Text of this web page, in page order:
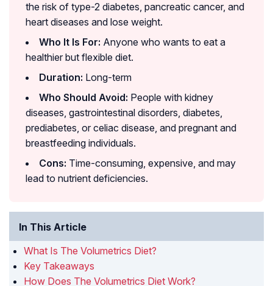
the risk of type-2 diabetes, pancreatic cancer, and
heart diseases and lose weight.
Who It Is For: Anyone who wants to eat a
healthier but flexible diet.
Duration: Long-term
Who Should Avoid: People with kidney
diseases, gastrointestinal disorders, diabetes,
prediabetes, or celiac disease, and pregnant and
breastfeeding individuals.
Cons: Time-consuming, expensive, and may
lead to nutrient deficiencies.
In This Article
What Is The Volumetrics Diet?
Key Takeaways
How Does The Volumetrics Diet Work?